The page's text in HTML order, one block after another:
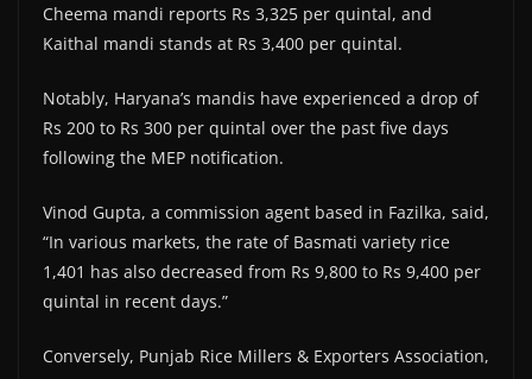
Cheema mandi reports Rs 3,325 per quintal, and
Kaithal mandi stands at Rs 3,400 per quintal.
Notably, Haryana’s mandis have experienced a drop of
Rs 200 to Rs 300 per quintal over the past five days
following the MEP notification.
Vinod Gupta, a commission agent based in Fazilka, said,
“In various markets, the rate of Basmati variety rice
1,401 has also decreased from Rs 9,800 to Rs 9,400 per
quintal in recent days.”
Conversely, Punjab Rice Millers & Exporters Association,